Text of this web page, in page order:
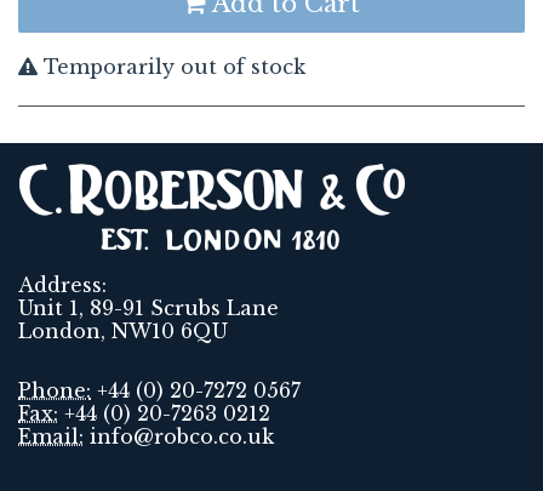
Temporarily out of stock
Address:
Unit 1, 89-91 Scrubs Lane
London, NW10 6QU
Phone: +44 (0) 20-7272 0567
Fax: +44 (0) 20-7263 0212
Email: info@robco.co.uk